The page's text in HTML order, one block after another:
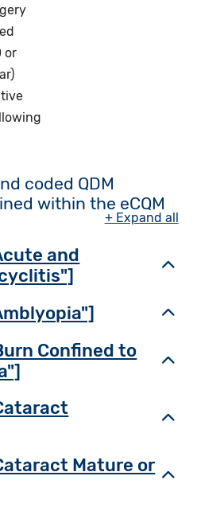
or
coded QDM
within the eCQM
+ Expand all
and
Confined to
Mature or